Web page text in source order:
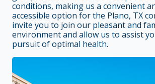
conditions, making us a convenient
accessible option for the Plano, TX
invite you to join our pleasant and
environment and allow us to assist
pursuit of optimal health.